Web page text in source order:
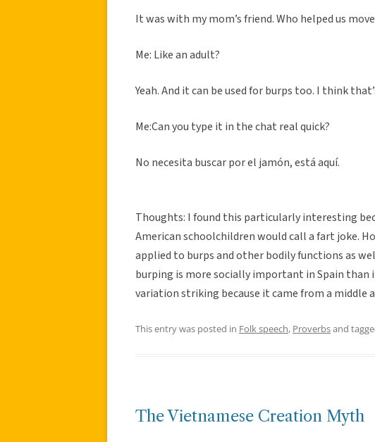
It was with my mom’s friend. Who helped us
Me: Like an adult?
Yeah. And it can be used for burps too. I think
Me:Can you type it in the chat real quick?
No necesita buscar por el jamón, está aquí.
Thoughts: I found this particularly interesting
American schoolchildren would call a fart joke.
applied to burps and other bodily functions as
burping is more socially important in Spain than
variation striking because it came from a middle
This entry was posted in Folk speech, Proverbsand
The Vietnamese Creation Myth